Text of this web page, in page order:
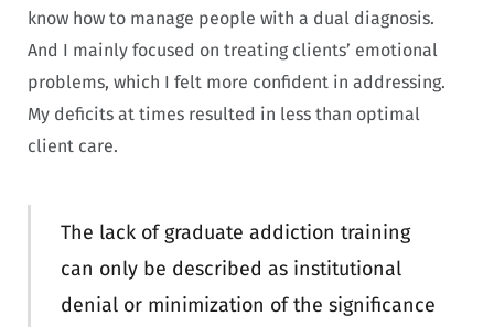
know how to manage people with a dual diagnosis.
And I mainly focused on treating clients’ emotional
problems, which I felt more confident in addressing.
My deficits at times resulted in less than optimal
client care.
The lack of graduate addiction training
can only be described as institutional
denial or minimization of the significance